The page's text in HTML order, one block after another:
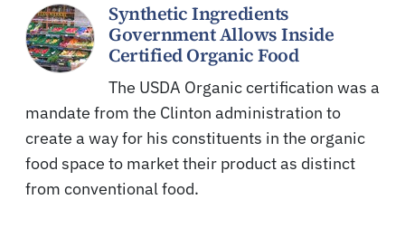
Synthetic Ingredients
Government Allows Inside
Certified Organic Food
The USDA Organic certification was a
mandate from the Clinton administration to
create a way for his constituents in the organic
food space to market their product as distinct
from conventional food.